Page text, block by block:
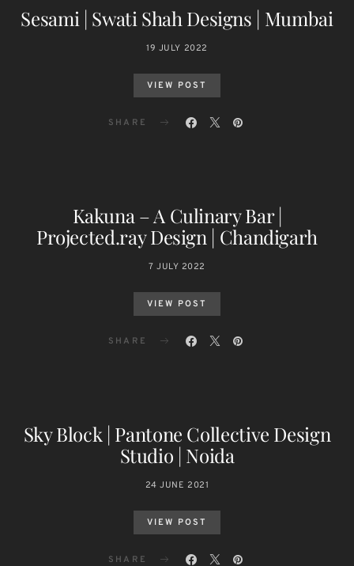
Sesami | Swati Shah Designs | Mumbai
19 JULY 2022
VIEW POST
SHARE
Kakuna – A Culinary Bar |
Projected.ray Design | Chandigarh
7 JULY 2022
VIEW POST
SHARE
Sky Block | Pantone Collective Design
Studio | Noida
24 JUNE 2021
VIEW POST
SHARE